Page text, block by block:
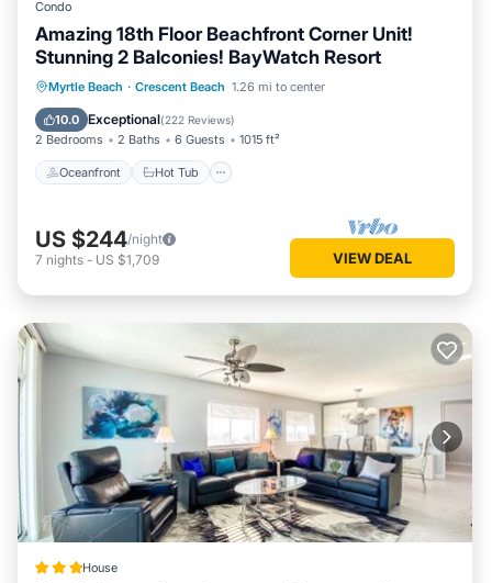
Condo
Amazing 18th Floor Beachfront Corner Unit!
Stunning 2 Balconies! BayWatch Resort
Myrtle Beach · Crescent Beach 1.26 mi to center
10.0 Exceptional(222 Reviews)
2 Bedrooms 2 Baths 6 Guests 1015 ft²
Oceanfront Hot Tub
Oceanfront Hot Tub
Parking
Pool
US $244/night
7 nights - US $1,709 VIEW DEAL
House